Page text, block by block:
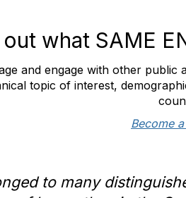
what SAME
and engage with other
topic of interest,
Become
to many